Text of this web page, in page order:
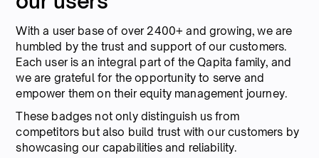
With a user base of over 2400+ and growing, we are
humbled by the trust and support of our customers.
Each user is an integral part of the Qapita family, and
we are grateful for the opportunity to serve and
empower them on their equity management journey.
These badges not only distinguish us from
competitors but also build trust with our customers by
showcasing our capabilities and reliability.